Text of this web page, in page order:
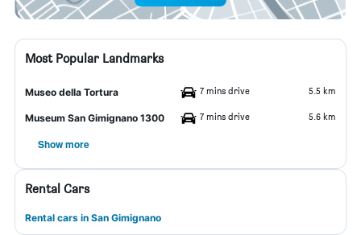
Most Popular Landmarks
Museo della Tortura 7 mins drive 5.5 km
Museum San Gimignano 1300 7 mins drive 5.6 km
Show more
Rental Cars
Rental cars in San Gimignano